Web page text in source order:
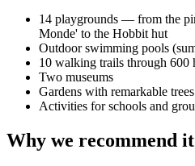
14 playgrounds — from the
Monde' to the Hobbit hut
Outdoor swimming pools
10 walking trails through 600
Two museums
Gardens with remarkable
Activities for schools and
Why we recommend it